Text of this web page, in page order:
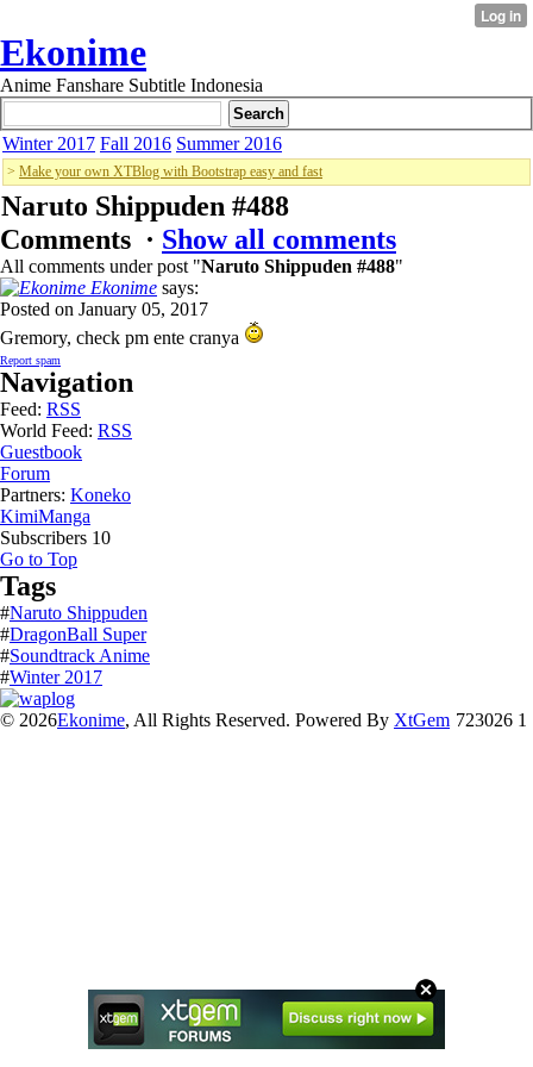
Ekonime
Anime Fanshare Subtitle Indonesia
Winter 2017 Fall 2016 Summer 2016
> Make your own XTBlog with Bootstrap easy and fast
Naruto Shippuden #488
Comments · Show all comments
All comments under post "Naruto Shippuden #488"
Ekonime says:
Posted on January 05, 2017
Gremory, check pm ente cranya
Report spam
Navigation
Feed: RSS
World Feed: RSS
Guestbook
Forum
Partners: Koneko
KimiManga
Subscribers 10
Go to Top
Tags
#Naruto Shippuden
#DragonBall Super
#Soundtrack Anime
#Winter 2017
© 2026Ekonime, All Rights Reserved. Powered By XtGem 723026 1